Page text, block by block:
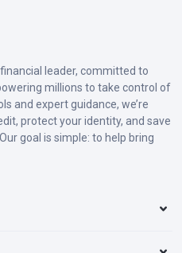
leader, committed to
millions to take control of
and expert guidance, we’re
protect your identity, and save
goal is simple: to help bring